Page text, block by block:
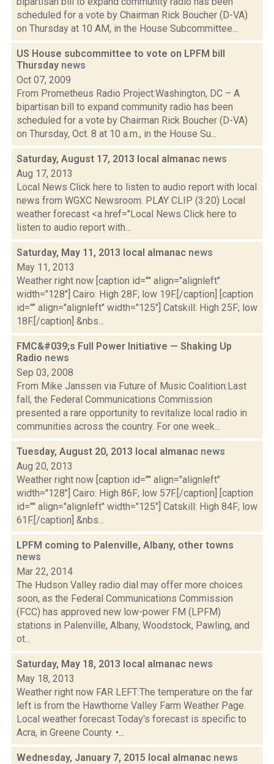
scheduled for a vote by Chairman Rick Boucher (D-VA)
on Thursday at 10 AM, in the House Subcommittee...
US House subcommittee to vote on LPFM bill
Thursday news
Oct 07, 2009
From Prometheus Radio Project:Washington, DC – A
bipartisan bill to expand community radio has been
scheduled for a vote by Chairman Rick Boucher (D-VA)
on Thursday, Oct. 8 at 10 a.m., in the House Su...
Saturday, August 17, 2013 local almanac news
Aug 17, 2013
Local News Click here to listen to audio report with local
news from WGXC Newsroom. PLAY CLIP (3:20) Local
weather forecast <a href="Local News Click here to
listen to audio report with...
Saturday, May 11, 2013 local almanac news
May 11, 2013
Weather right now [caption id="" align="alignleft"
width="128"] Cairo: High 28F; low 19F.[/caption] [caption
id="" align="alignleft" width="125"] Catskill: High 25F; low
18F.[/caption] &nbs...
FMC&#039;s Full Power Initiative — Shaking Up
Radio news
Sep 03, 2008
From Mike Janssen via Future of Music Coalition:Last
fall, the Federal Communications Commission
presented a rare opportunity to revitalize local radio in
communities across the country. For one week...
Tuesday, August 20, 2013 local almanac news
Aug 20, 2013
Weather right now [caption id="" align="alignleft"
width="128"] Cairo: High 86F; low 57F.[/caption] [caption
id="" align="alignleft" width="125"] Catskill: High 84F; low
61F.[/caption] &nbs...
LPFM coming to Palenville, Albany, other towns
news
Mar 22, 2014
The Hudson Valley radio dial may offer more choices
soon, as the Federal Communications Commission
(FCC) has approved new low-power FM (LPFM)
stations in Palenville, Albany, Woodstock, Pawling, and
ot...
Saturday, May 18, 2013 local almanac news
May 18, 2013
Weather right now FAR LEFT:The temperature on the far
left is from the Hawthorne Valley Farm Weather Page.
Local weather forecast Today's forecast is specific to
Acra, in Greene County. •...
Wednesday, January 7, 2015 local almanac news